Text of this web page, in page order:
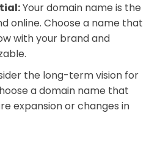
Your domain name is the
online. Choose a name that
with your brand and
the long-term vision for
a domain name that
expansion or changes in